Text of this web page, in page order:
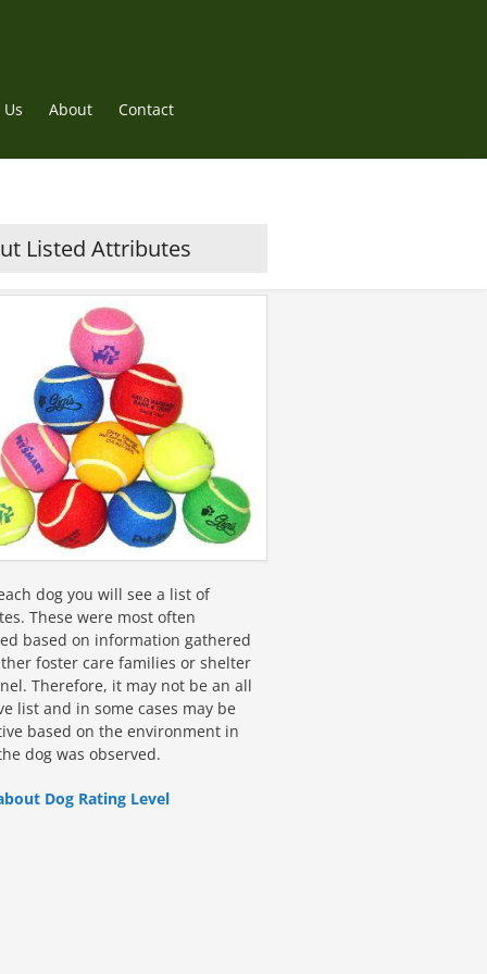
About Contact
Listed Attributes
dog you will see a list of
These were most often
based on information gathered
foster care families or shelter
Therefore, it may not be an all
list and in some cases may be
based on the environment in
dog was observed.
Dog Rating Level